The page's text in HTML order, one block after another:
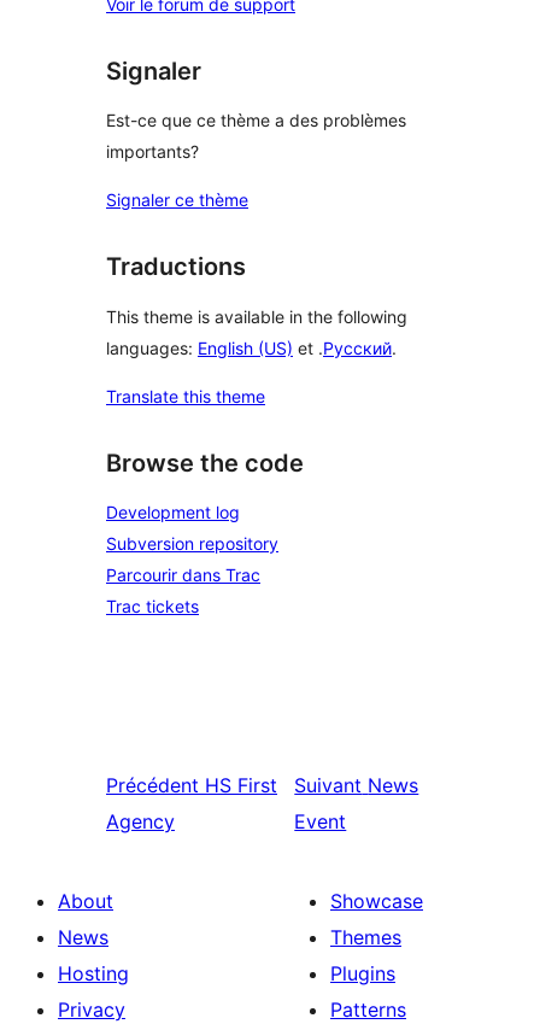
Signaler
Est-ce que ce thème a des problèmes
importants?
Signaler ce thème
Traductions
This theme is available in the following
languages: English (US) et .Русский.
Translate this theme
Browse the code
Development log
Subversion repository
Parcourir dans Trac
Trac tickets
Précédent HS First
Agency
Suivant News
Event
About
News
Hosting
Privacy
Showcase
Themes
Plugins
Patterns